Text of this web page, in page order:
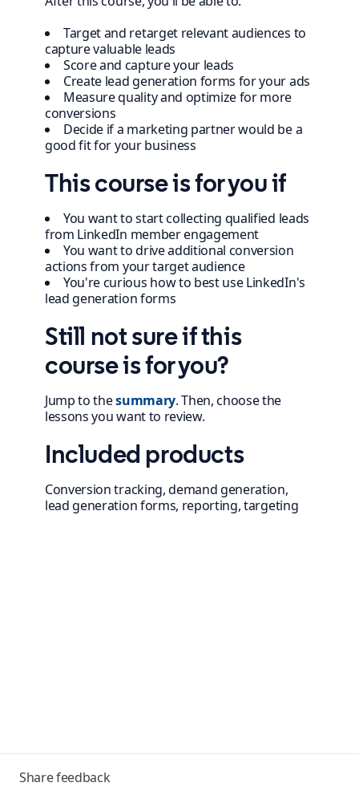
Target and retarget relevant audiences to
capture valuable leads
Score and capture your leads
Create lead generation forms for your ads
Measure quality and optimize for more
conversions
Decide if a marketing partner would be a
good fit for your business
This course is for you if
You want to start collecting qualified leads
from LinkedIn member engagement
You want to drive additional conversion
actions from your target audience
You're curious how to best use LinkedIn's
lead generation forms
Still not sure if this
course is for you?
Jump to thesummary. Then, choose the
lessons you want to review.
Included products
Conversion tracking, demand generation,
lead generation forms, reporting, targeting
Share feedback
menu